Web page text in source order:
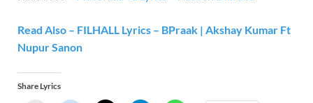
Read Also – FILHALL Lyrics – BPraak | Akshay Kumar Ft
Nupur Sanon
Share Lyrics